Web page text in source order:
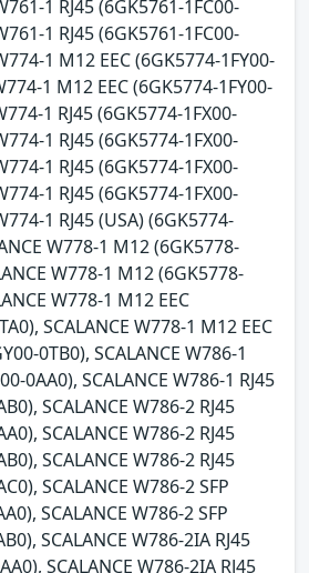
1 RJ45 (6GK5761-1FC00-
1 RJ45 (6GK5761-1FC00-
1 M12 EEC (6GK5774-1FY00-
1 M12 EEC (6GK5774-1FY00-
1 RJ45 (6GK5774-1FX00-
1 RJ45 (6GK5774-1FX00-
1 RJ45 (6GK5774-1FX00-
1 RJ45 (6GK5774-1FX00-
1 RJ45 (USA) (6GK5774-
W778-1 M12 (6GK5778-
W778-1 M12 (6GK5778-
W778-1 M12 EEC
SCALANCE W778-1 M12 EEC
0TB0), SCALANCE W786-1
0AA0), SCALANCE W786-1 RJ45
SCALANCE W786-2 RJ45
SCALANCE W786-2 RJ45
SCALANCE W786-2 RJ45
SCALANCE W786-2 SFP
SCALANCE W786-2 SFP
SCALANCE W786-2IA RJ45
SCALANCE W786-2IA RJ45